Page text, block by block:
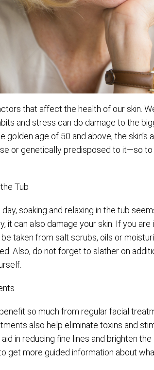
that affect the health of our skin.
and stress can do damage to the
golden age of 50 and above, the
or genetically predisposed to it—so
Tub
soaking and relaxing in the tub
it can also damage your skin. If you
taken from salt scrubs, oils or
Also, do not forget to slather on
so much from regular facial
also help eliminate toxins and
in reducing fine lines and brighten the
get more guided information about